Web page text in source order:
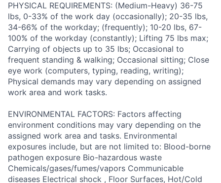
PHYSICAL REQUIREMENTS: (Medium-Heavy) 36-75
lbs, 0-33% of the work day (occasionally); 20-35 lbs,
34-66% of the workday; (frequently); 10-20 lbs, 67-
100% of the workday (constantly); Lifting 75 lbs max;
Carrying of objects up to 35 lbs; Occasional to
frequent standing & walking; Occasional sitting; Close
eye work (computers, typing, reading, writing);
Physical demands may vary depending on assigned
work area and work tasks.
ENVIRONMENTAL FACTORS: Factors affecting
environment conditions may vary depending on the
assigned work area and tasks. Environmental
exposures include, but are not limited to: Blood-borne
pathogen exposure Bio-hazardous waste
Chemicals/gases/fumes/vapors Communicable
diseases Electrical shock , Floor Surfaces, Hot/Cold